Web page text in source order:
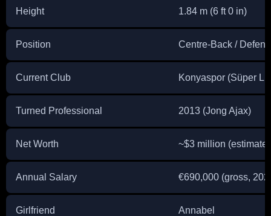
Height 1.84 m (6 ft 0 in)
Position Centre-Back /
Current Club Konyaspor (Süper
Turned Professional 2013 (Jong Ajax)
Net Worth ~$3 million
Annual Salary €690,000 (gross,
Girlfriend Annabel